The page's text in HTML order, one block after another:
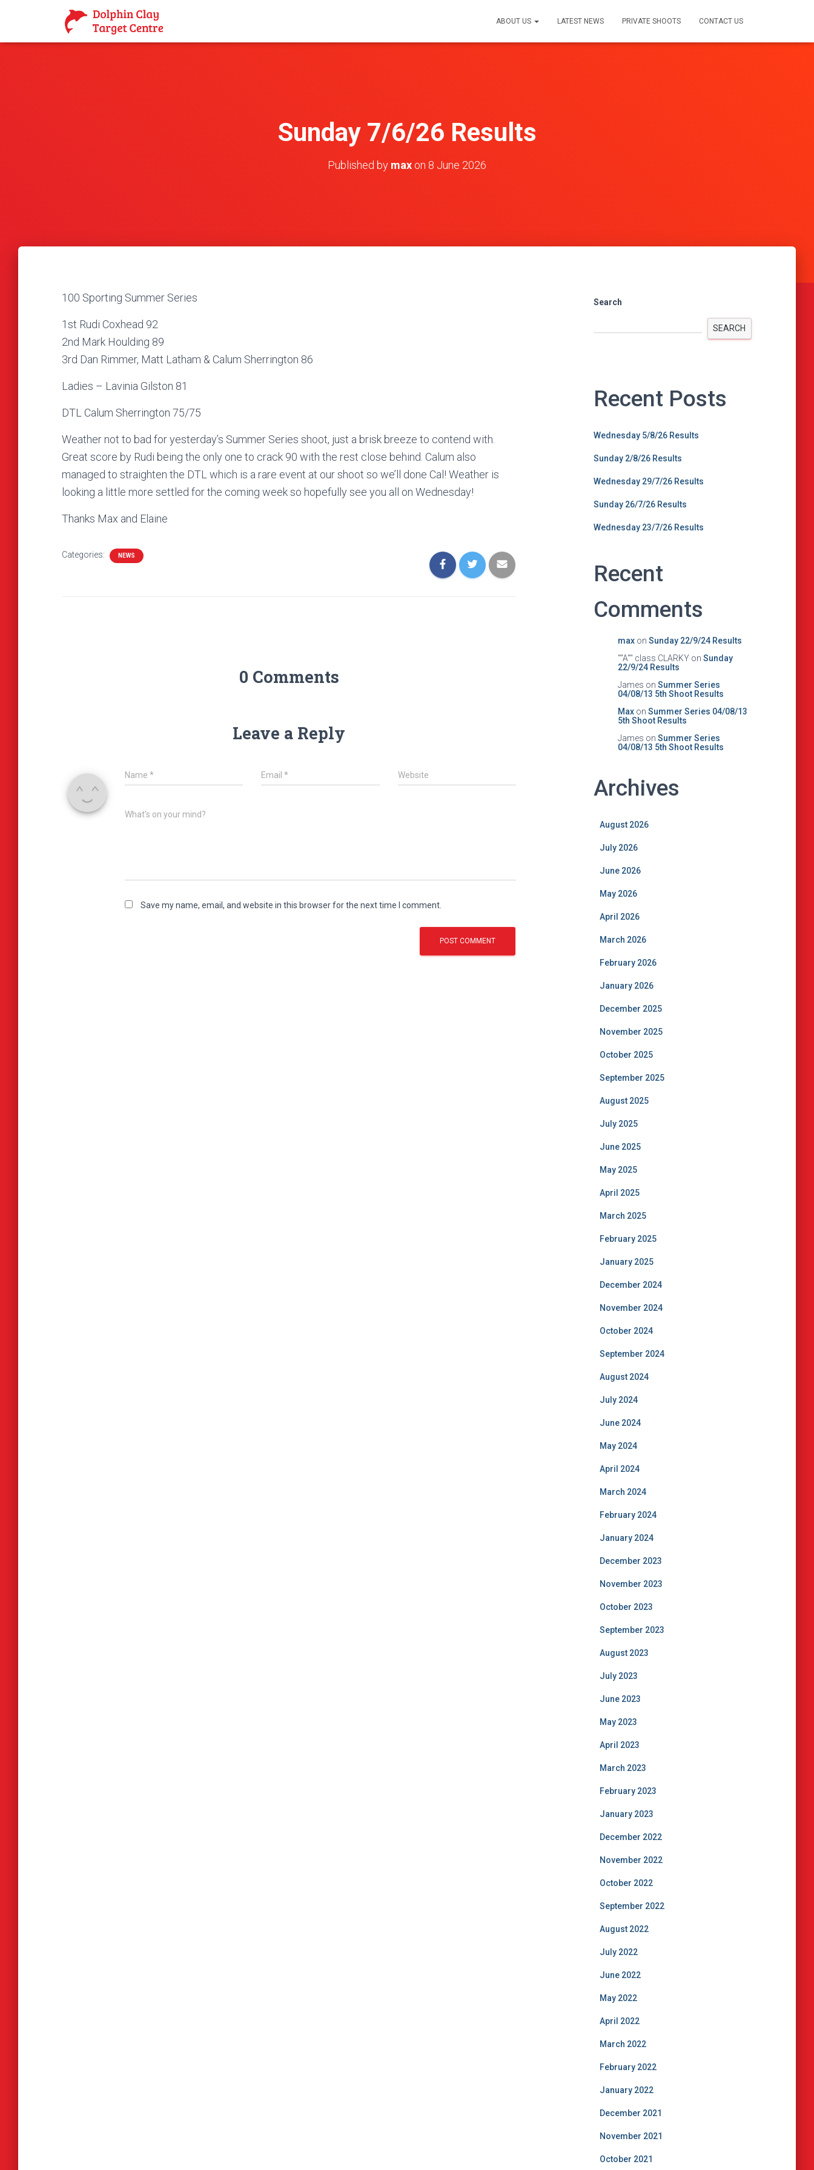
ABOUT US LATEST NEWS PRIVATE SHOOTS CONTACT US
Sunday 7/6/26 Results
Published by max on 8 June 2026
100 Sporting Summer Series
1st Rudi Coxhead 92
2nd Mark Houlding 89
3rd Dan Rimmer, Matt Latham & Calum Sherrington 86
Ladies – Lavinia Gilston 81
DTL Calum Sherrington 75/75
Weather not to bad for yesterday’s Summer Series shoot, just a brisk breeze to contend with.
Great score by Rudi being the only one to crack 90 with the rest close behind. Calum also
managed to straighten the DTL which is a rare event at our shoot so we’ll done Cal! Weather is
looking a little more settled for the coming week so hopefully see you all on Wednesday!
Thanks Max and Elaine
Categories: NEWS
0 Comments
Leave a Reply
Name * Email* Website
What's on your mind?
Save my name, email, and website in this browser for the next time I comment.
Search
SEARCH
Recent Posts
Wednesday 5/8/26 Results
Sunday 2/8/26 Results
Wednesday 29/7/26 Results
Sunday 26/7/26 Results
Wednesday 23/7/26 Results
Recent
Comments
maxon Sunday 22/9/24 Results
""A"" class CLARKYon Sunday
22/9/24 Results
James on Summer Series
04/08/13 5th Shoot Results
Maxon Summer Series 04/08/13
5th Shoot Results
James on Summer Series
04/08/13 5th Shoot Results
Archives
August 2026
July 2026
June 2026
May 2026
April 2026
March 2026
February 2026
January 2026
December 2025
November 2025
October 2025
September 2025
August 2025
July 2025
June 2025
May 2025
April 2025
March 2025
February 2025
January 2025
December 2024
November 2024
October 2024
September 2024
August 2024
July 2024
June 2024
May 2024
April 2024
March 2024
February 2024
January 2024
December 2023
November 2023
October 2023
September 2023
August 2023
July 2023
June 2023
May 2023
April 2023
March 2023
February 2023
January 2023
December 2022
November 2022
October 2022
September 2022
August 2022
July 2022
June 2022
May 2022
April 2022
March 2022
February 2022
January 2022
December 2021
November 2021
October 2021